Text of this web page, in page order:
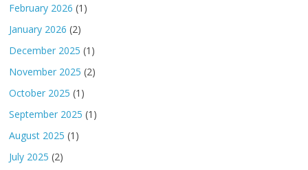
February 2026 (1)
January 2026 (2)
December 2025 (1)
November 2025 (2)
October 2025 (1)
September 2025 (1)
August 2025 (1)
July 2025 (2)